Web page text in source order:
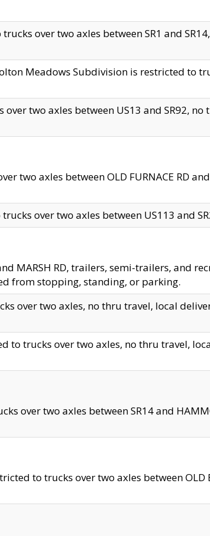
trucks over two axles between SR1 and
Meadows Subdivision is restricted to
over two axles between US13 and SR92,
two axles between OLD FURNACE RD
trucks over two axles between US113 and
MARSH RD, trailers, semi-trailers, and
from stopping, standing, or parking.
over two axles, no thru travel, local
to trucks over two axles, no thru travel,
over two axles between SR14 and
to trucks over two axles between